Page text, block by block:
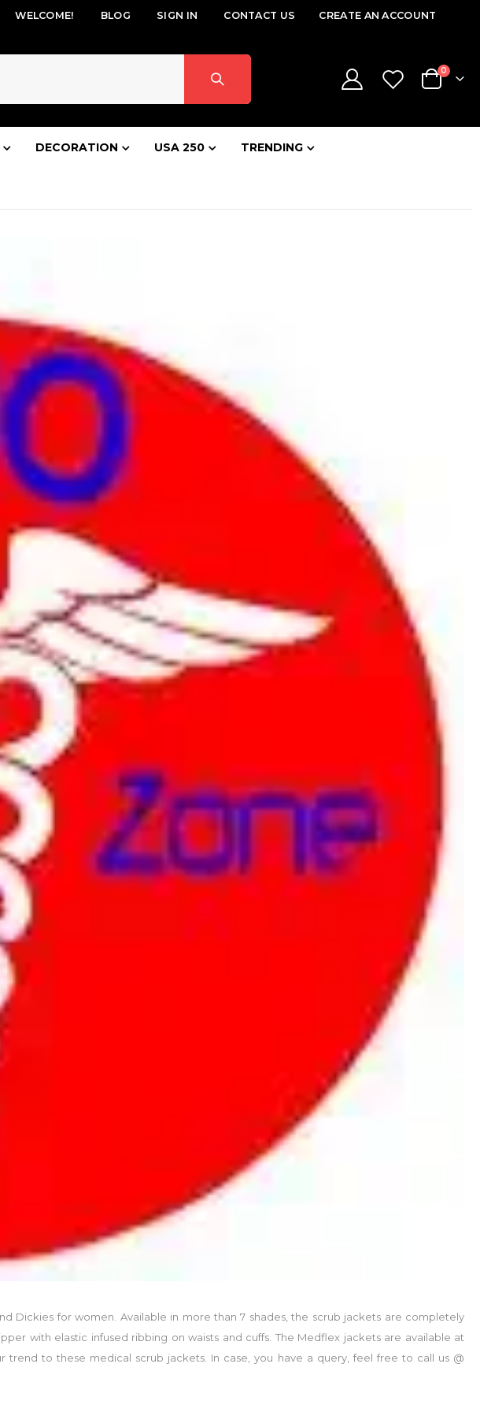
WELCOME! BLOG SIGN IN CONTACT US CREATE AN ACCOUNT
Cart
0items
DECORATION USA 250 TRENDING
Dickies for women. Available in more than 7 shades, the scrub jackets are completely
with elastic infused ribbing on waists and cuffs. The Medflex jackets are available at
to these medical scrub jackets. In case, you have a query, feel free to call us @